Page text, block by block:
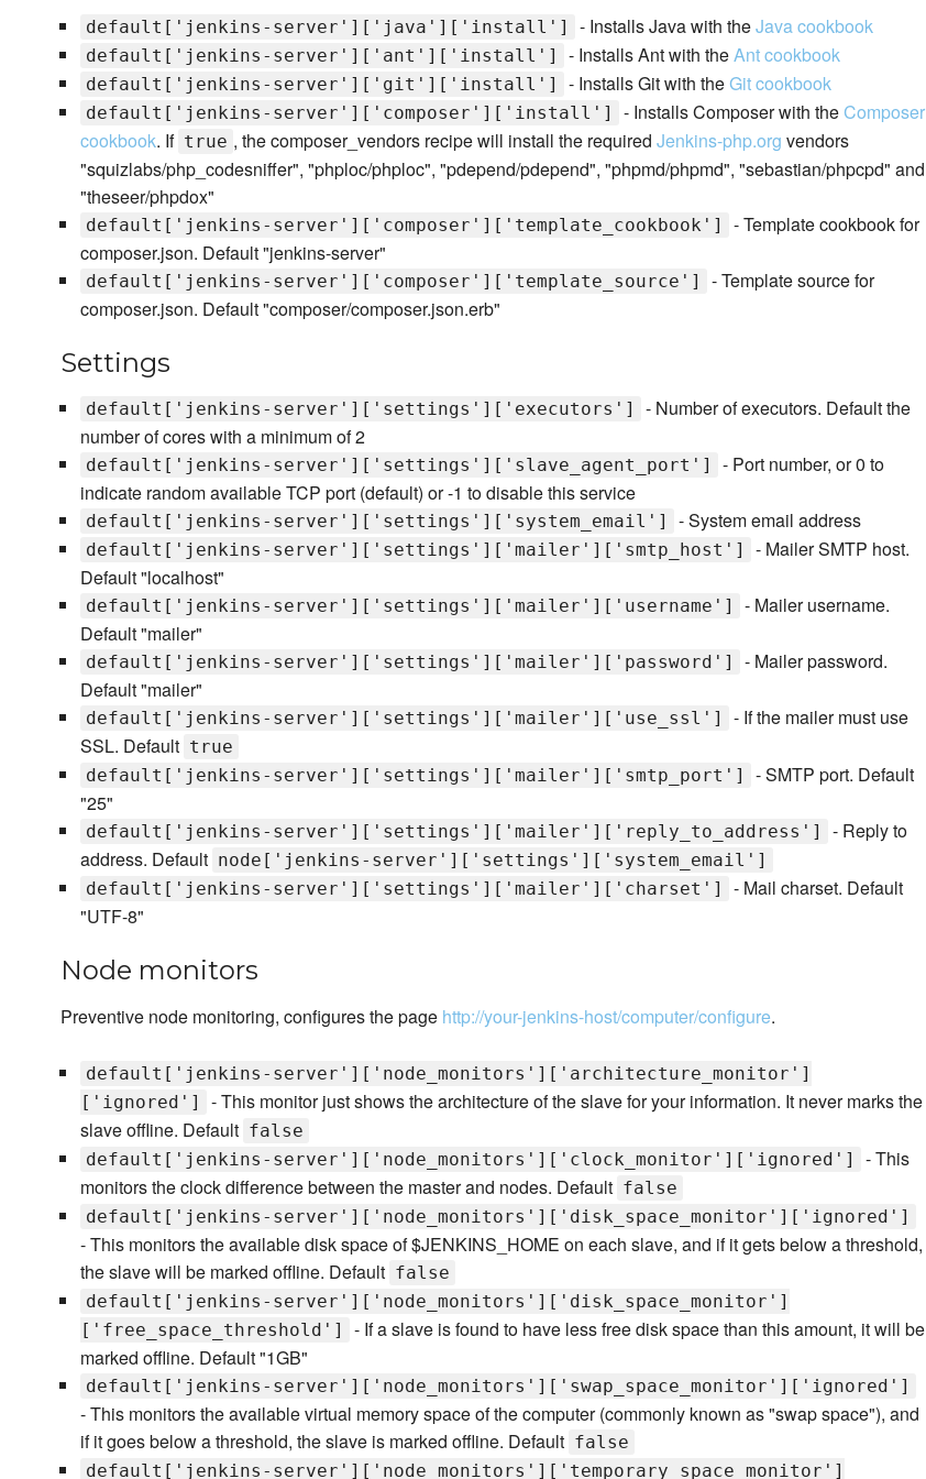
default['jenkins-server']['java']['install'] - Installs Java with theJava cookbook
default['jenkins-server']['ant']['install'] - Installs Ant with theAnt cookbook
default['jenkins-server']['git']['install'] - Installs Git with theGit cookbook
default['jenkins-server']['composer']['install'] - Installs Composer with theComposer
cookbook. If true , the composer_vendors recipe will install the required Jenkins-php.org vendors
"squizlabs/php_codesniffer", "phploc/phploc", "pdepend/pdepend", "phpmd/phpmd", "sebastian/phpcpd" and
"theseer/phpdox"
default['jenkins-server']['composer']['template_cookbook']
- Template cookbook for
composer.json. Default "jenkins-server"
default['jenkins-server']['composer']['template_source']
- Template source for
composer.json. Default "composer/composer.json.erb"
Settings
default['jenkins-server']['settings']['executors']
- Number of executors. Default the
number of cores with a minimum of 2
default['jenkins-server']['settings']['slave_agent_port']
- Port number, or 0 to
indicate random available TCP port (default) or -1 to disable this service
default['jenkins-server']['settings']['system_email'] - System email address
default['jenkins-server']['settings']['mailer']['smtp_host']
- Mailer SMTP host.
Default "localhost"
default['jenkins-server']['settings']['mailer']['username']
- Mailer username.
Default "mailer"
default['jenkins-server']['settings']['mailer']['password']
- Mailer password.
Default "mailer"
default['jenkins-server']['settings']['mailer']['use_ssl']
- If the mailer must use
SSL. Default true
default['jenkins-server']['settings']['mailer']['smtp_port']
- SMTP port. Default
"25"
default['jenkins-server']['settings']['mailer']['reply_to_address']
- Reply to
address. Default node['jenkins-server']['settings']['system_email']
default['jenkins-server']['settings']['mailer']['charset']
- Mail charset. Default
"UTF-8"
Node monitors
Preventive node monitoring, configures the page http://your-jenkins-host/computer/configure.
default['jenkins-server']['node_monitors']['architecture_monitor']
['ignored']
- This monitor just shows the architecture of the slave for your information. It never marks the
slave offline. Default false
default['jenkins-server']['node_monitors']['clock_monitor']['ignored']
- This
monitors the clock difference between the master and nodes. Default false
default['jenkins-server']['node_monitors']['disk_space_monitor']['ignored']
- This monitors the available disk space of $JENKINS_HOME on each slave, and if it gets below a threshold,
the slave will be marked offline. Default false
default['jenkins-server']['node_monitors']['disk_space_monitor']
['free_space_threshold']
- If a slave is found to have less free disk space than this amount, it will be
marked offline. Default "1GB"
default['jenkins-server']['node_monitors']['swap_space_monitor']['ignored']
- This monitors the available virtual memory space of the computer (commonly known as "swap space"), and
if it goes below a threshold, the slave is marked offline. Default false
default['jenkins-server']['node_monitors']['temporary_space_monitor']